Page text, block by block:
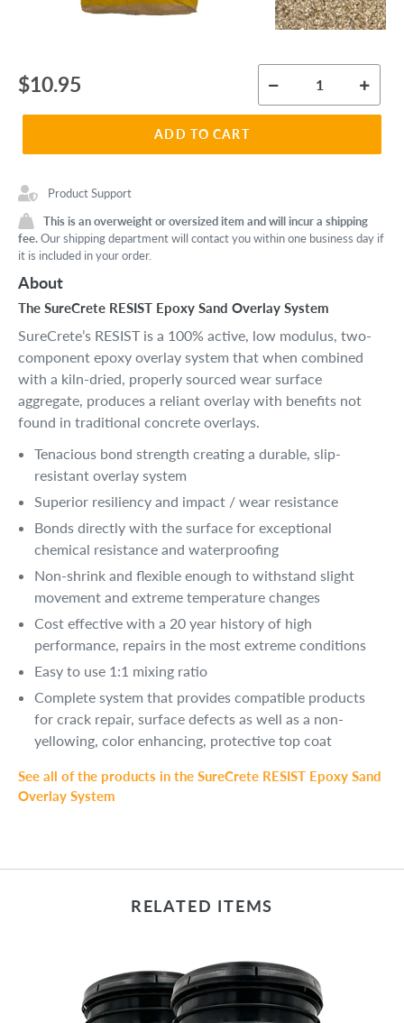
Regular
price
$10.95
ADD TO CART
Product Support
This is an overweight or oversized item and will incur a shipping
fee.Our shipping department will contact you within one business day if
it is included in your order.
About
The SureCrete RESIST Epoxy Sand Overlay System
SureCrete’s RESIST is a 100% active, low modulus, two-
component epoxy overlay system that when combined
with a kiln-dried, properly sourced wear surface
aggregate, produces a reliant overlay with benefits not
found in traditional concrete overlays.
Tenacious bond strength creating a durable, slip-
resistant overlay system
Superior resiliency and impact / wear resistance
Bonds directly with the surface for exceptional
chemical resistance and waterproofing
Non-shrink and flexible enough to withstand slight
movement and extreme temperature changes
Cost effective with a 20 year history of high
performance, repairs in the most extreme conditions
Easy to use 1:1 mixing ratio
Complete system that provides compatible products
for crack repair, surface defects as well as a non-
yellowing, color enhancing, protective top coat
See all of the products in the SureCrete RESIST Epoxy Sand
Overlay System
RELATED ITEMS